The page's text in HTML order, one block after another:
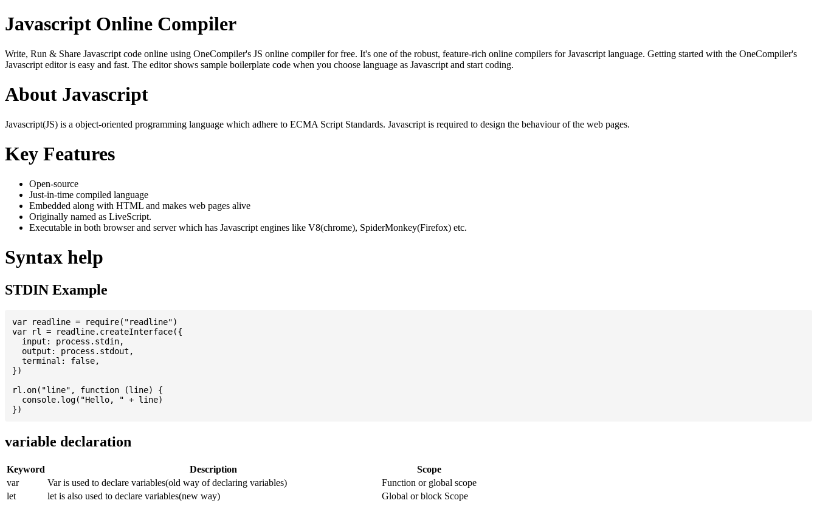
Javascript Online Compiler
Write, Run & Share Javascript code online using OneCompiler's JS online compiler for free. It's one of the robust, feature-rich online compilers for Javascript language. Getting started with the OneCompiler's
Javascript editor is easy and fast. The editor shows sample boilerplate code when you choose language as Javascript and start coding.
About Javascript
Javascript(JS) is a object-oriented programming language which adhere to ECMA Script Standards. Javascript is required to design the behaviour of the web pages.
Key Features
Open-source
Just-in-time compiled language
Embedded along with HTML and makes web pages alive
Originally named as LiveScript.
Executable in both browser and server which has Javascript engines like V8(chrome), SpiderMonkey(Firefox) etc.
Syntax help
STDIN Example
var readline = require("readline")
var rl = readline.createInterface({
  input: process.stdin,
  output: process.stdout,
  terminal: false,
})
rl.on("line", function (line) {
  console.log("Hello, " + line)
variable declaration
Keyword Description
Scope
var
Var is used to declare variables(old way of declaring variables)
Function or global scope
let
let is also used to declare variables(new way)
Global or block Scope